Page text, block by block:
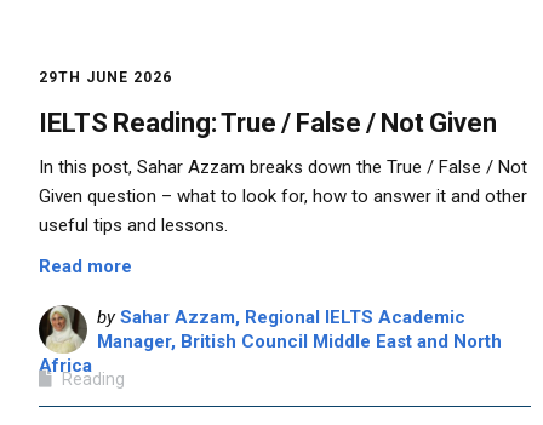
29TH JUNE 2026
IELTS Reading: True / False / Not Given
In this post, Sahar Azzam breaks down the True / False / Not
Given question – what to look for, how to answer it and other
useful tips and lessons.
Read more
bySahar Azzam, Regional IELTS Academic
Manager, British Council Middle East and North
Africa
Reading